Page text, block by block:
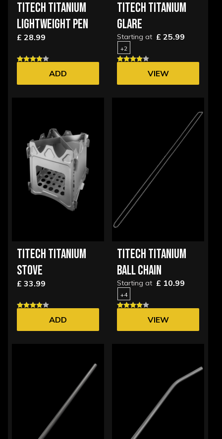
TITECH TITANIUM
LIGHTWEIGHT PEN
£ 28.99
ADD
TITECH TITANIUM
GLARE
Starting at £ 25.99
+2
VIEW
TITECH TITANIUM
STOVE
£ 33.99
ADD
TITECH TITANIUM
BALL CHAIN
Starting at £ 10.99
+4
VIEW